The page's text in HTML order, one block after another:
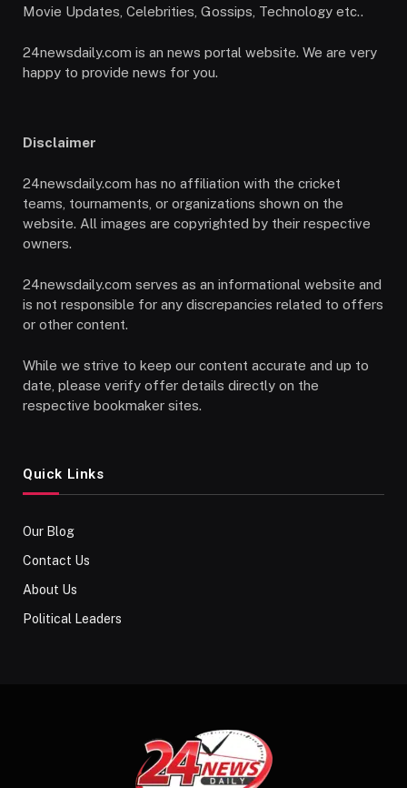
Movie Updates, Celebrities, Gossips, Technology etc..
24newsdaily.com is an news portal website. We are very
happy to provide news for you.
Disclaimer
24newsdaily.com has no affiliation with the cricket
teams, tournaments, or organizations shown on the
website. All images are copyrighted by their respective
owners.
24newsdaily.com serves as an informational website and
is not responsible for any discrepancies related to offers
or other content.
While we strive to keep our content accurate and up to
date, please verify offer details directly on the
respective bookmaker sites.
Quick Links
Our Blog
Contact Us
About Us
Political Leaders